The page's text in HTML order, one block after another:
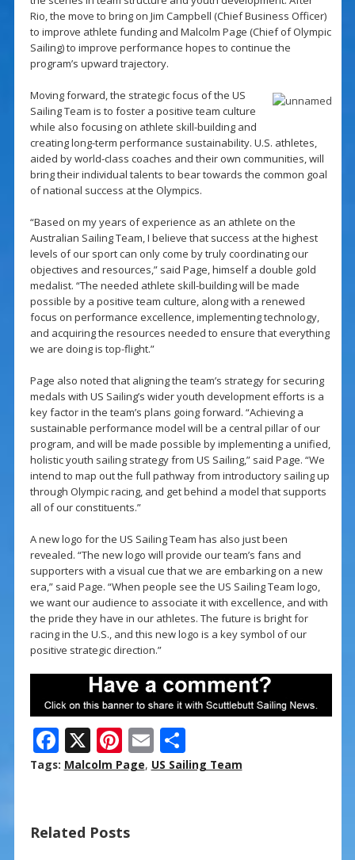
Rio, the move to bring on Jim Campbell (Chief Business Officer)
to improve athlete funding and Malcolm Page (Chief of Olympic
Sailing) to improve performance hopes to continue the
program’s upward trajectory.
Moving forward, the strategic focus of the US
Sailing Team is to foster a positive team culture
while also focusing on athlete skill-building and
creating long-term performance sustainability. U.S. athletes,
aided by world-class coaches and their own communities, will
bring their individual talents to bear towards the common goal
of national success at the Olympics.
“Based on my years of experience as an athlete on the
Australian Sailing Team, I believe that success at the highest
levels of our sport can only come by truly coordinating our
objectives and resources,” said Page, himself a double gold
medalist. “The needed athlete skill-building will be made
possible by a positive team culture, along with a renewed
focus on performance excellence, implementing technology,
and acquiring the resources needed to ensure that everything
we are doing is top-flight.”
Page also noted that aligning the team’s strategy for securing
medals with US Sailing’s wider youth development efforts is a
key factor in the team’s plans going forward. “Achieving a
sustainable performance model will be a central pillar of our
program, and will be made possible by implementing a unified,
holistic youth sailing strategy from US Sailing,” said Page. “We
intend to map out the full pathway from introductory sailing up
through Olympic racing, and get behind a model that supports
all of our constituents.”
A new logo for the US Sailing Team has also just been
revealed. “The new logo will provide our team’s fans and
supporters with a visual cue that we are embarking on a new
era,” said Page. “When people see the US Sailing Team logo,
we want our audience to associate it with excellence, and with
the pride they have in our athletes. The future is bright for
racing in the U.S., and this new logo is a key symbol of our
positive strategic direction.”
F
ac
o
X Pi
nt
st
E
m
S
h
Tags: Malcolm Page, US Sailing Team
Related Posts